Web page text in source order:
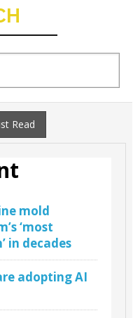
Read
mold
‘most
in decades
adopting AI